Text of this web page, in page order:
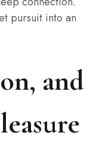
pursuit into an
and